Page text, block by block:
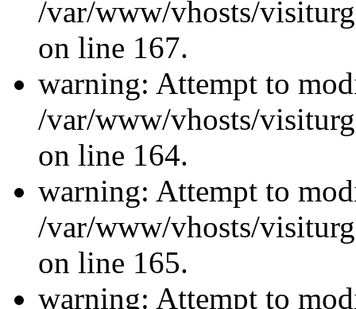
/var/www/vhosts/
on line 167.
warning: Attempt to
/var/www/vhosts/
on line 164.
warning: Attempt to
/var/www/vhosts/
on line 165.
warning: Attempt to